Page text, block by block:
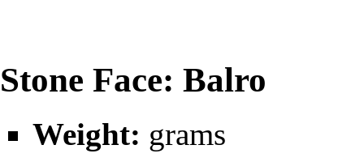
Stone Face: Balro
Weight: grams